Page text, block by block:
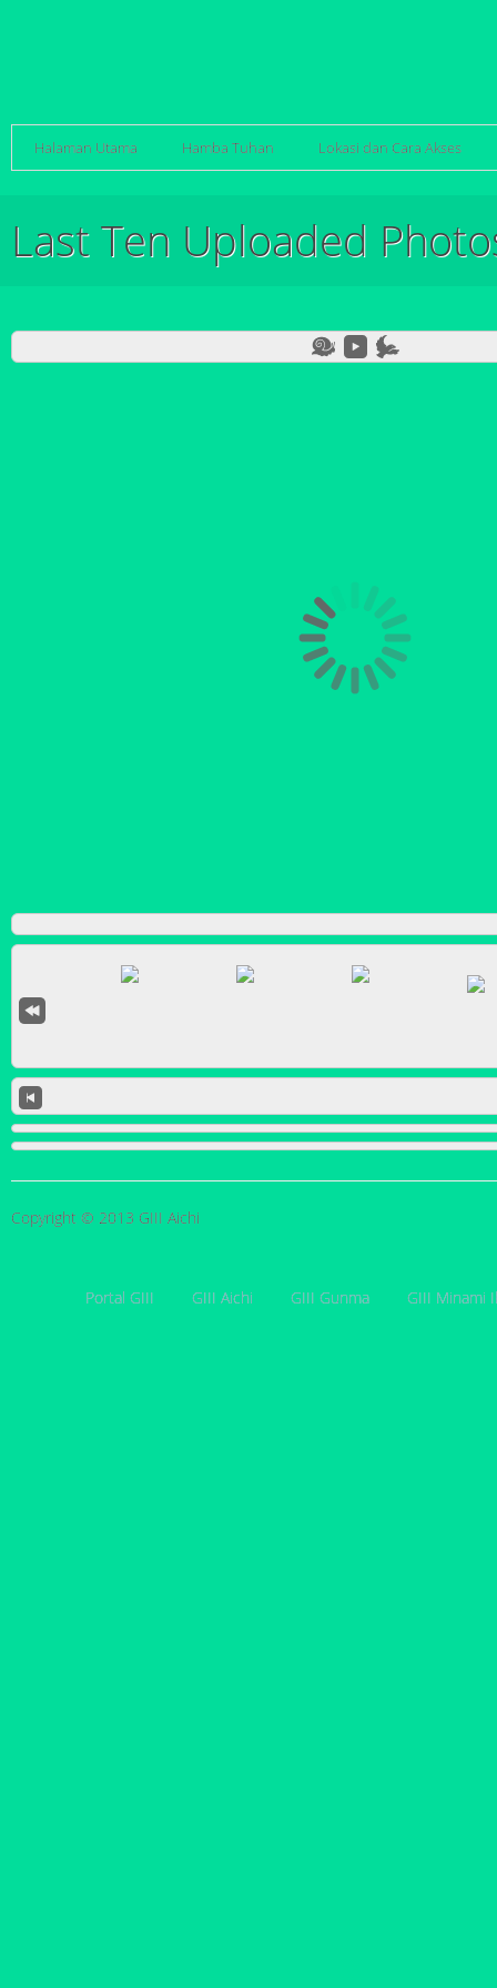
Halaman Utama Hamba Tuhan Lokasi dan Cara Akses
Last Ten Uploaded
Copyright © 2013 GIII Aichi
Portal GIII GIII Aichi GIII Gunma GIII Minami